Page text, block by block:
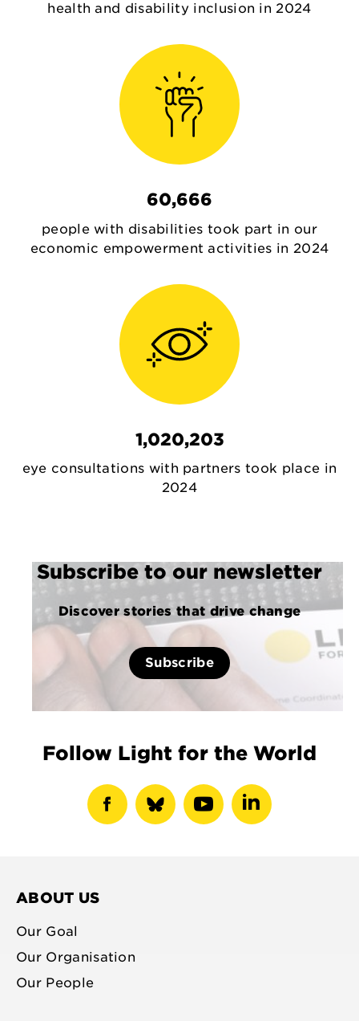
health and disability inclusion in 2024
60,666
people with disabilities took part in our
economic empowerment activities in 2024
1,020,203
eye consultations with partners took place in
2024
Subscribe to our newsletter
Discover stories that drive change
Subscribe
Follow Light for the World
show
show
show
show
ABOUT US
Our Goal
Our Organisation
Our People